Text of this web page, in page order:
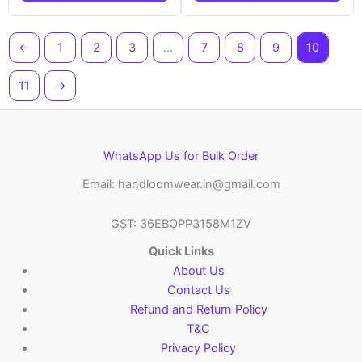
← 1 2 3 … 7 8 9 10
11 →
WhatsApp Us for Bulk Order
Email: handloomwear.in@gmail.com
GST: 36EBOPP3158M1ZV
Quick Links
About Us
Contact Us
Refund and Return Policy
T&C
Privacy Policy